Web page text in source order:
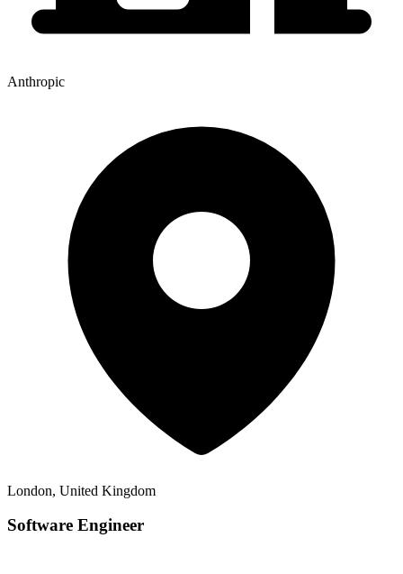
Anthropic
London, United Kingdom
Software Engineer